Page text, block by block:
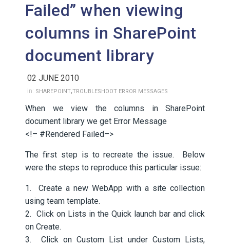
Failed” when viewing
columns in SharePoint
document library
02 JUNE 2010
in: SHAREPOINT,TROUBLESHOOT ERROR MESSAGES
When we view the columns in SharePoint
document library we get Error Message
<!– #Rendered Failed–>
The first step is to recreate the issue. Below
were the steps to reproduce this particular issue:
1. Create a new WebApp with a site collection
using team template.
2. Click on Lists in the Quick launch bar and click
on Create.
3. Click on Custom List under Custom Lists,